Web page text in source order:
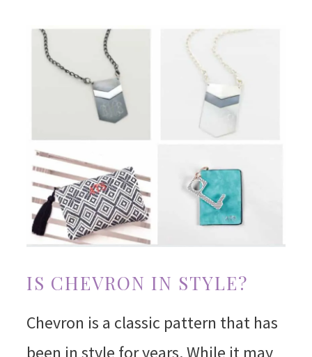
IS CHEVRON IN STYLE?
Chevron is a classic pattern that has
been in style for years. While it may